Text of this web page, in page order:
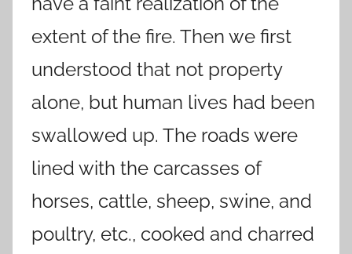
extent of the fire. Then we first
understood that not property
alone, but human lives had been
swallowed up. The roads were
lined with the carcasses of
horses, cattle, sheep, swine, and
poultry, etc., cooked and charred